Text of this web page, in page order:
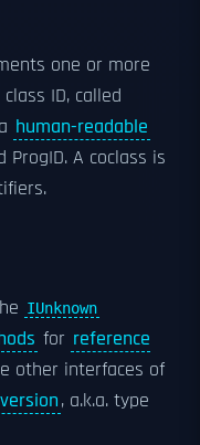
one or more
ID, called
human-readable
A coclass is
IUnknown
for reference
other interfaces of
, a.k.a. type